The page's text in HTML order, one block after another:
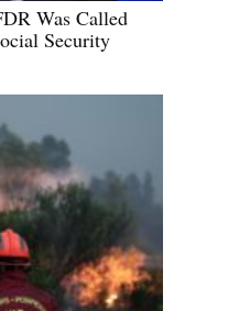
Was Called
Security